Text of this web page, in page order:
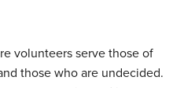
volunteers serve those of
those who are undecided.